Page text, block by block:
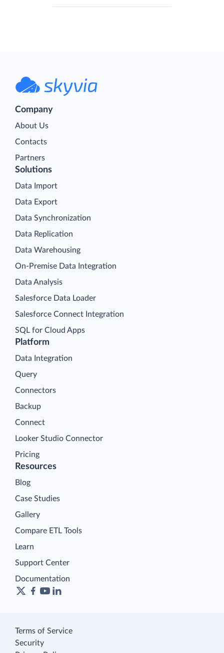
Company
About Us
Contacts
Partners
Platform
Data Integration
Query
Connectors
Backup
Connect
Looker Studio Connector
Pricing
Solutions
Data Import
Data Export
Data Synchronization
Data Replication
Data Warehousing
On-Premise Data Integration
Data Analysis
Salesforce Data Loader
Salesforce Connect Integration
SQL for Cloud Apps
Resources
Blog
Case Studies
Gallery
Compare ETL Tools
Learn
Support Center
Documentation
Terms of Service
Security